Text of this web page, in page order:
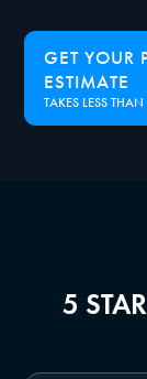
GET YOUR
ESTIMATE
TAKES LESS
5